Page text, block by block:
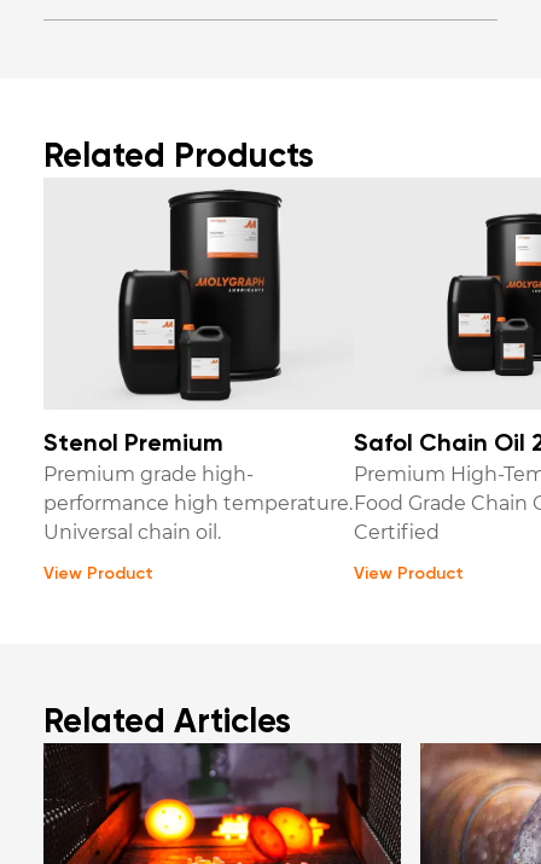
Related Products
Stenol Premium
Premium grade high-
performance high temperature.
Universal chain oil.
View Product
Safol Chain Oil
Premium High-
Food Grade Chain
Certified
View Product
Related Articles